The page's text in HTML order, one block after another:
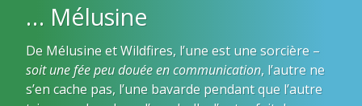
… Mélusine
De Mélusine et Wildfires, l’une est une sorcière –
soit une fée peu douée en communication, l’autre ne
s’en cache pas, l’une bavarde pendant que l’autre